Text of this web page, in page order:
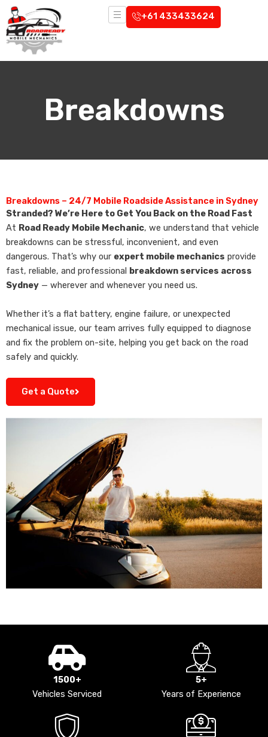
Skip
content
+61 433433624
Breakdowns
Breakdowns – 24/7 Mobile Roadside Assistance in Sydney
Stranded? We’re Here to Get You Back on the Road Fast
At Road Ready Mobile Mechanic, we understand that vehicle
breakdowns can be stressful, inconvenient, and even
dangerous. That’s why our expert mobile mechanics provide
fast, reliable, and professional breakdown services across
Sydney — wherever and whenever you need us.
Whether it’s a flat battery, engine failure, or unexpected
mechanical issue, our team arrives fully equipped to diagnose
and fix the problem on-site, helping you get back on the road
safely and quickly.
Get a Quote
1500+
Vehicles Serviced
5+
Years of Experience